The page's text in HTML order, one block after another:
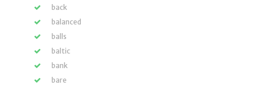
back
balanced
balls
baltic
bank
bare